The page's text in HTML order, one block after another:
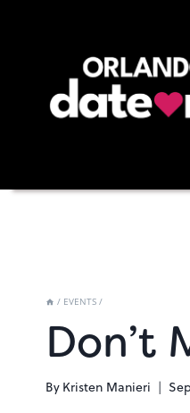
/ EVENTS /
Don’t
By Kristen Manieri